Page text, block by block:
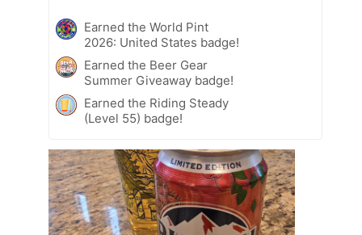
Earned the World Pint
2026: United States badge!
Earned the Beer Gear
Summer Giveaway badge!
Earned the Riding Steady
(Level 55) badge!